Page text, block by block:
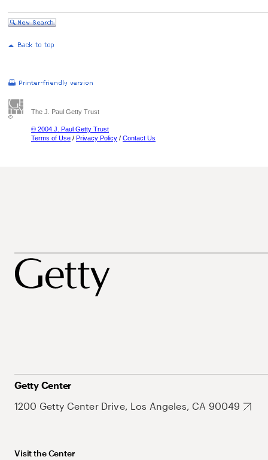
The J. Paul Getty Trust
© 2004 J. Paul Getty Trust
Terms of Use / Privacy Policy / Contact Us
Getty Center
1200 Getty Center Drive, Los Angeles, CA 90049
Visit the Center